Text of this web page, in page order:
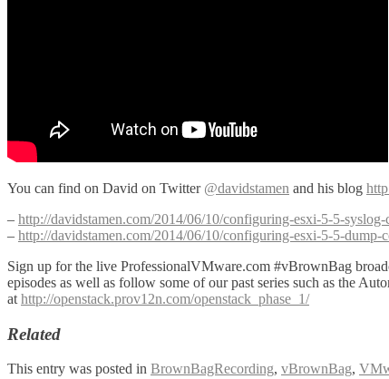
You can find on David on Twitter @davidstamen and his blog
– http://davidstamen.com/2014/06/10/configuring-esxi-5-5-
– http://davidstamen.com/2014/06/10/configuring-esxi-5-5-dump-
Sign up for the live ProfessionalVMware.com #vBrownBag
episodes as well as follow some of our past series such as the
at http://openstack.prov12n.com/openstack_phase_1/
Related
This entry was posted in BrownBagRecording, vBrownBag,